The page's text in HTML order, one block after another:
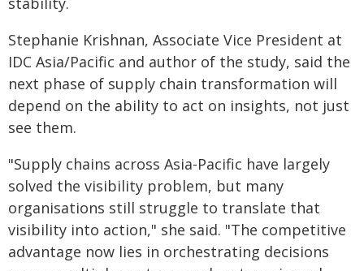
Stephanie Krishnan, Associate Vice President at
IDC Asia/Pacific and author of the study, said the
next phase of supply chain transformation will
depend on the ability to act on insights, not just
see them.
"Supply chains across Asia-Pacific have largely
solved the visibility problem, but many
organisations still struggle to translate that
visibility into action," she said. "The competitive
advantage now lies in orchestrating decisions